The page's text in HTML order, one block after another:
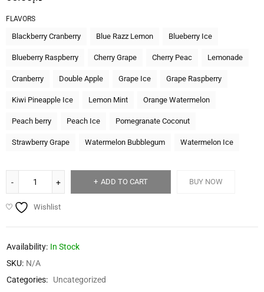
FLAVORS
Blackberry Cranberry Blue Razz Lemon Blueberry Ice
Blueberry Raspberry Cherry Grape Cherry Peac Lemonade
Cranberry Double Apple Grape Ice Grape Raspberry
Kiwi Pineapple Ice Lemon Mint Orange Watermelon
Peach berry Peach Ice Pomegranate Coconut
Strawberry Grape Watermelon Bubblegum Watermelon Ice
ADD TO CART BUY NOW
Wishlist
Availability: In Stock
SKU: N/A
Categories:
Uncategorized